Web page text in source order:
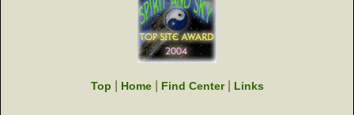
Top Home| Find Center| Links